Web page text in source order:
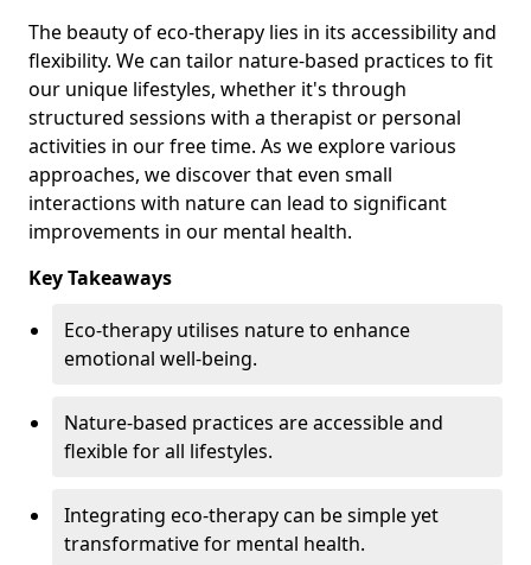
The beauty of eco-therapy lies in its accessibility and
flexibility. We can tailor nature-based practices to fit
our unique lifestyles, whether it's through
structured sessions with a therapist or personal
activities in our free time. As we explore various
approaches, we discover that even small
interactions with nature can lead to significant
improvements in our mental health.
Key Takeaways
Eco-therapy utilises nature to enhance
emotional well-being.
Nature-based practices are accessible and
flexible for all lifestyles.
Integrating eco-therapy can be simple yet
transformative for mental health.